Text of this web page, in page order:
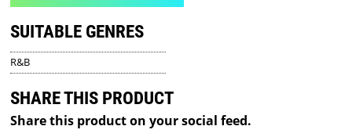
SUITABLE GENRES
R&B
SHARE THIS PRODUCT
Share this product on your social feed.